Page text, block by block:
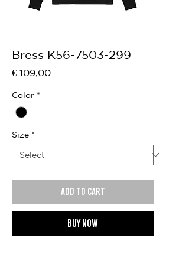
Bress K56-7503-299
€ 109,00Price
Color *
Size *
Add to cart
Buy now